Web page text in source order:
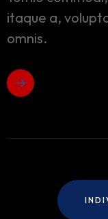
itaque a,
omnis.